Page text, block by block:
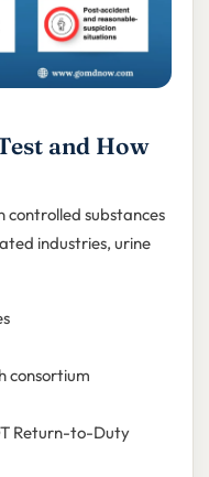
and How
controlled substances
industries, urine
consortium
Return-to-Duty